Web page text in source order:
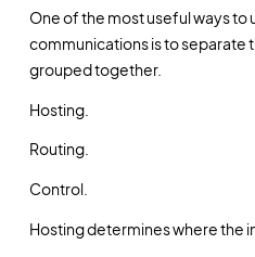
One of the most useful ways to
communications is to separate
grouped together.
Hosting.
Routing.
Control.
Hosting determines where the